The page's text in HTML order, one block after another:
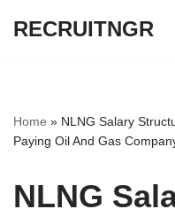
RECRUITNGR
Home » NLNG Salary
Paying Oil And Gas
NLNG